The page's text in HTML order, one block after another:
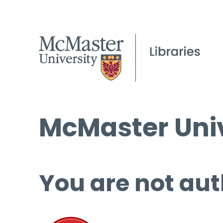
McMaster
You are not